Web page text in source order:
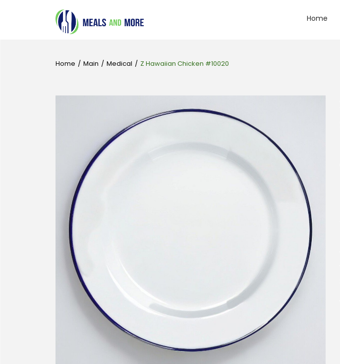
Home
Home / Main / Medical / Z Hawaiian Chicken #10020